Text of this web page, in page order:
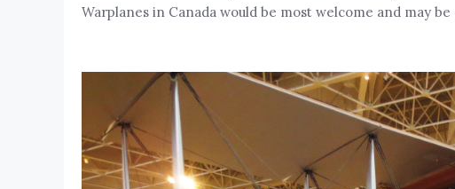
Warplanes in Canada would be most welcome and may